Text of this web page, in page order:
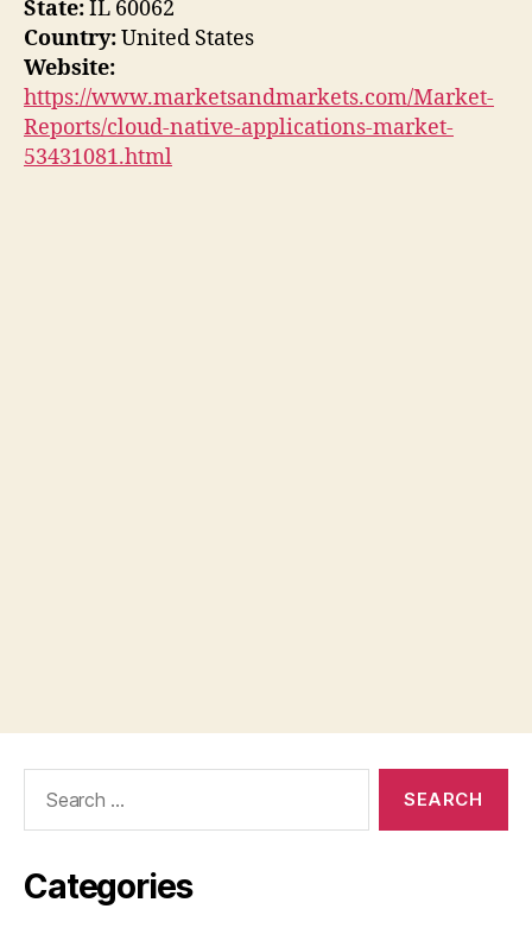
State:IL 60062
Country:United States
Website:
https://www.marketsandmarkets.com/Market-
Reports/cloud-native-applications-market-
53431081.html
Categories